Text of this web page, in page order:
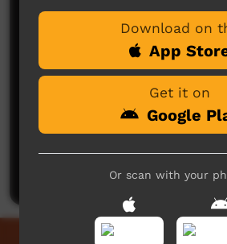
No comments
Post a comment
Download on
App
Get it on
Google
Or scan with your